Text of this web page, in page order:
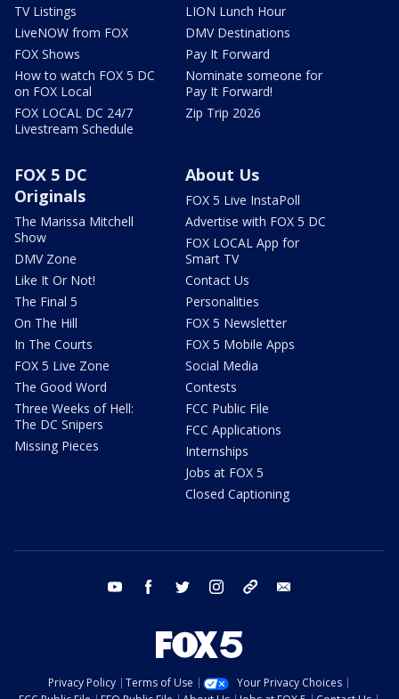
TV Listings
LiveNOW from FOX
FOX Shows
How to watch FOX 5 DC
on FOX Local
FOX LOCAL DC 24/7
Livestream Schedule
LION Lunch Hour
DMV Destinations
Pay It Forward
Nominate someone for
Pay It Forward!
Zip Trip 2026
FOX 5 DC
Originals
The Marissa Mitchell
Show
DMV Zone
Like It Or Not!
The Final 5
On The Hill
In The Courts
FOX 5 Live Zone
The Good Word
Three Weeks of Hell:
The DC Snipers
Missing Pieces
About Us
FOX 5 Live InstaPoll
Advertise with FOX 5 DC
FOX LOCAL App for
Smart TV
Contact Us
Personalities
FOX 5 Newsletter
FOX 5 Mobile Apps
Social Media
Contests
FCC Public File
FCC Applications
Internships
Jobs at FOX 5
Closed Captioning
youtube facebook twitter instagram tiktok
Privacy Policy Terms of Use
Your Privacy Choices